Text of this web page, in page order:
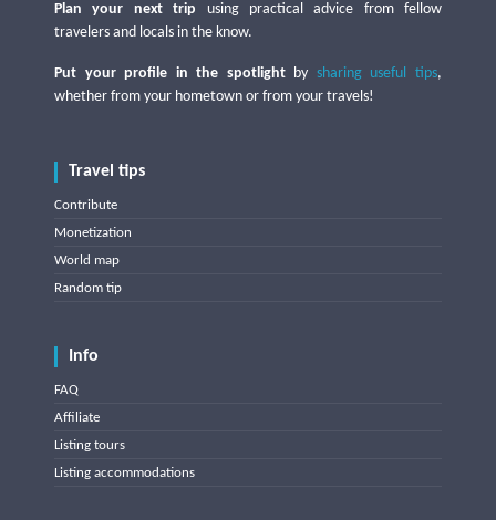
Plan your next trip using practical advice from fellow
travelers and locals in the know.
Put your profile in the spotlightby sharing useful tips,
whether from your hometown or from your travels!
Travel tips
Contribute
Monetization
World map
Random tip
Info
FAQ
Affiliate
Listing tours
Listing accommodations